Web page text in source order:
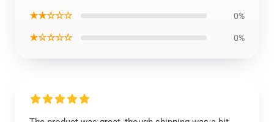
★★☆☆☆ 0%
★☆☆☆☆ 0%